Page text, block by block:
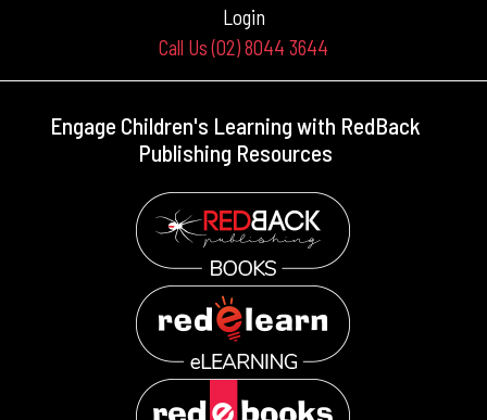
Login
Call Us (02) 8044 3644
Engage Children's Learning with RedBack
Publishing Resources